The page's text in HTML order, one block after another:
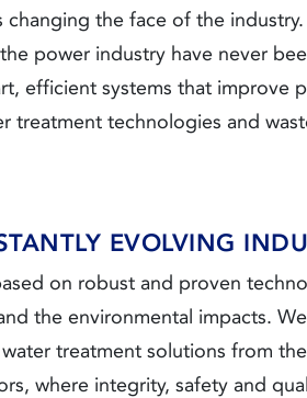
the face of the
power industry have never
efficient systems that improve
treatment technologies and
EVOLVING
on robust and proven
the environmental impacts.
water treatment solutions from
where integrity, safety and